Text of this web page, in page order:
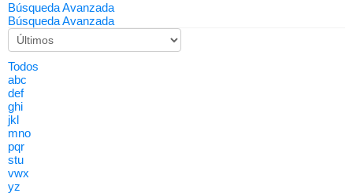
Búsqueda Avanzada
Búsqueda Avanzada
Todos
abc
def
ghi
jkl
mno
pqr
stu
vwx
yz